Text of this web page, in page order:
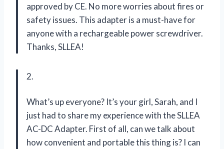
approved by CE. No more worries about fires or
safety issues. This adapter is a must-have for
anyone with a rechargeable power screwdriver.
Thanks, SLLEA!
2.
What’s up everyone? It’s your girl, Sarah, and I
just had to share my experience with the SLLEA
AC-DC Adapter. First of all, can we talk about
how convenient and portable this thing is? I can